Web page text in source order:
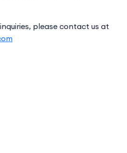
please contact us at